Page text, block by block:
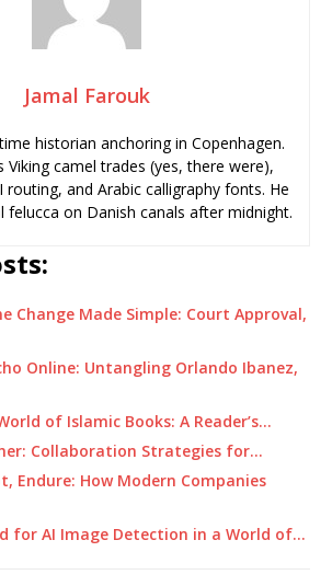
Jamal Farouk
historian anchoring in Copenhagen.
Viking camel trades (yes, there were),
routing, and Arabic calligraphy fonts. He
felucca on Danish canals after midnight.
Change Made Simple: Court Approval,
Online: Untangling Orlando Ibanez,
of Islamic Books: A Reader’s…
Collaboration Strategies for…
Endure: How Modern Companies
for AI Image Detection in a World of…